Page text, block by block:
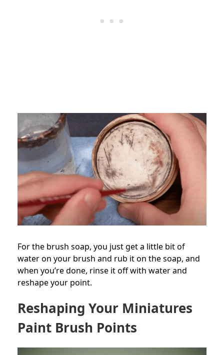
For the brush soap, you just get a little bit of
water on your brush and rub it on the soap, and
when you’re done, rinse it off with water and
reshape your point.
Reshaping Your Miniatures
Paint Brush Points